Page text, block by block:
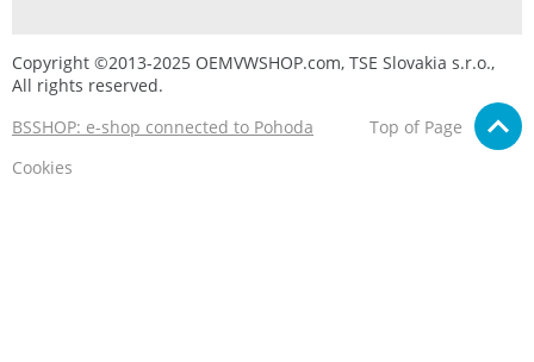
Copyright ©2013-2025 OEMVWSHOP.com, TSE Slovakia s.r.o.,
All rights reserved.
BSSHOP: e-shop connected to Pohoda
Top of Page
Cookies